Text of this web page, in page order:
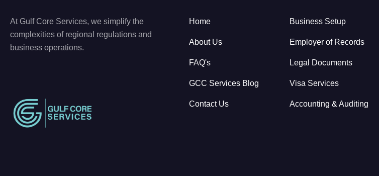
At Gulf Core Services, we simplify the
complexities of regional regulations and
business operations.
Home
About Us
FAQ's
GCC Services Blog
Contact Us
Business Setup
Employer of Records
Legal Documents
Visa Services
Accounting & Auditing